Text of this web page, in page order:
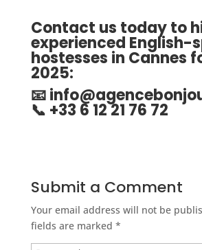
Contact us today to
experienced English-
hostesses in Cannes
2025:
📧
📞 +33 6 12 21 76 72
Submit a Comment
Your email address will not be
fields are marked *